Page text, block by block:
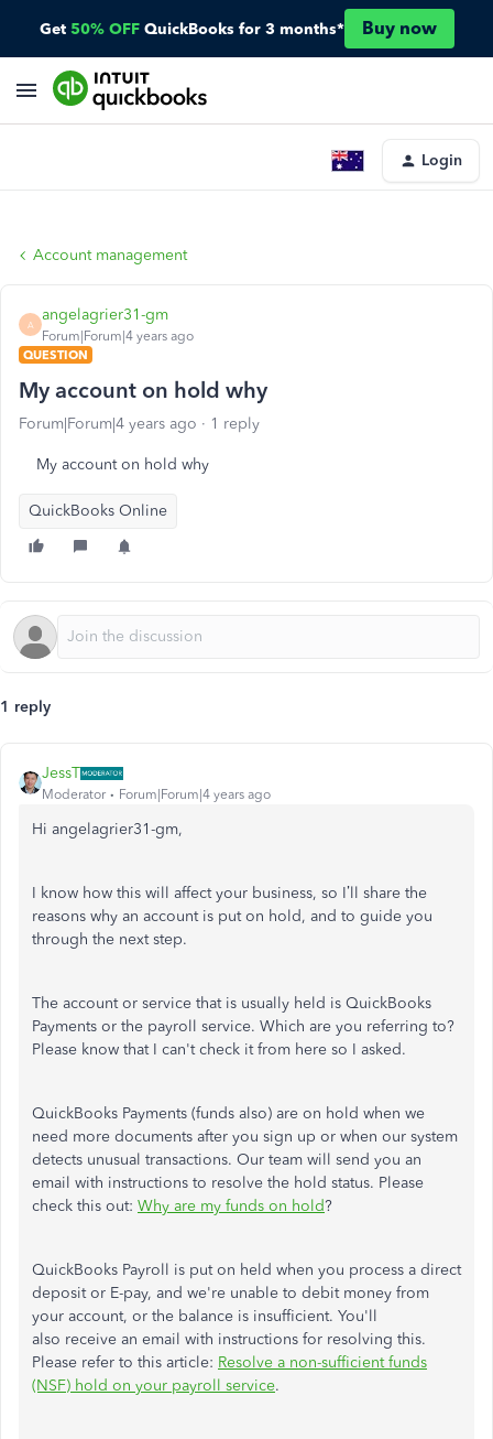
Get 50% OFF QuickBooks for 3 months* Buy now
Login
Account management
A
angelagrier31-gm
Forum|Forum|4 years ago
QUESTION
My account on hold why
Forum|Forum|4 years ago 1 reply
My account on hold why
QuickBooks Online
1 reply
JessT
Moderator Forum|Forum|4 years ago
Hi angelagrier31-gm,
I know how this will affect your business, so I’ll share the
reasons why an account is put on hold, and to guide you
through the next step.
The account or service that is usually held is QuickBooks
Payments or the payroll service. Which are you referring to?
Please know that I can't check it from here so I asked.
QuickBooks Payments (funds also) are on hold when we
need more documents after you sign up or when our system
detects unusual transactions. Our team will send you an
email with instructions to resolve the hold status. Please
check this out: Why are my funds on hold?
QuickBooks Payroll is put on held when you process a direct
deposit or E-pay, and we're unable to debit money from
your account, or the balance is insufficient. You'll
also receive an email with instructions for resolving this.
Please refer to this article: Resolve a non-sufficient funds
(NSF) hold on your payroll service.